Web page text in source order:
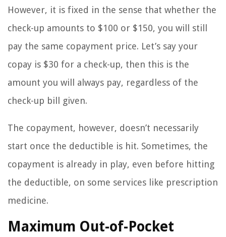
However, it is fixed in the sense that whether the
check-up amounts to $100 or $150, you will still
pay the same copayment price. Let’s say your
copay is $30 for a check-up, then this is the
amount you will always pay, regardless of the
check-up bill given.
The copayment, however, doesn’t necessarily
start once the deductible is hit. Sometimes, the
copayment is already in play, even before hitting
the deductible, on some services like prescription
medicine.
Maximum Out-of-Pocket